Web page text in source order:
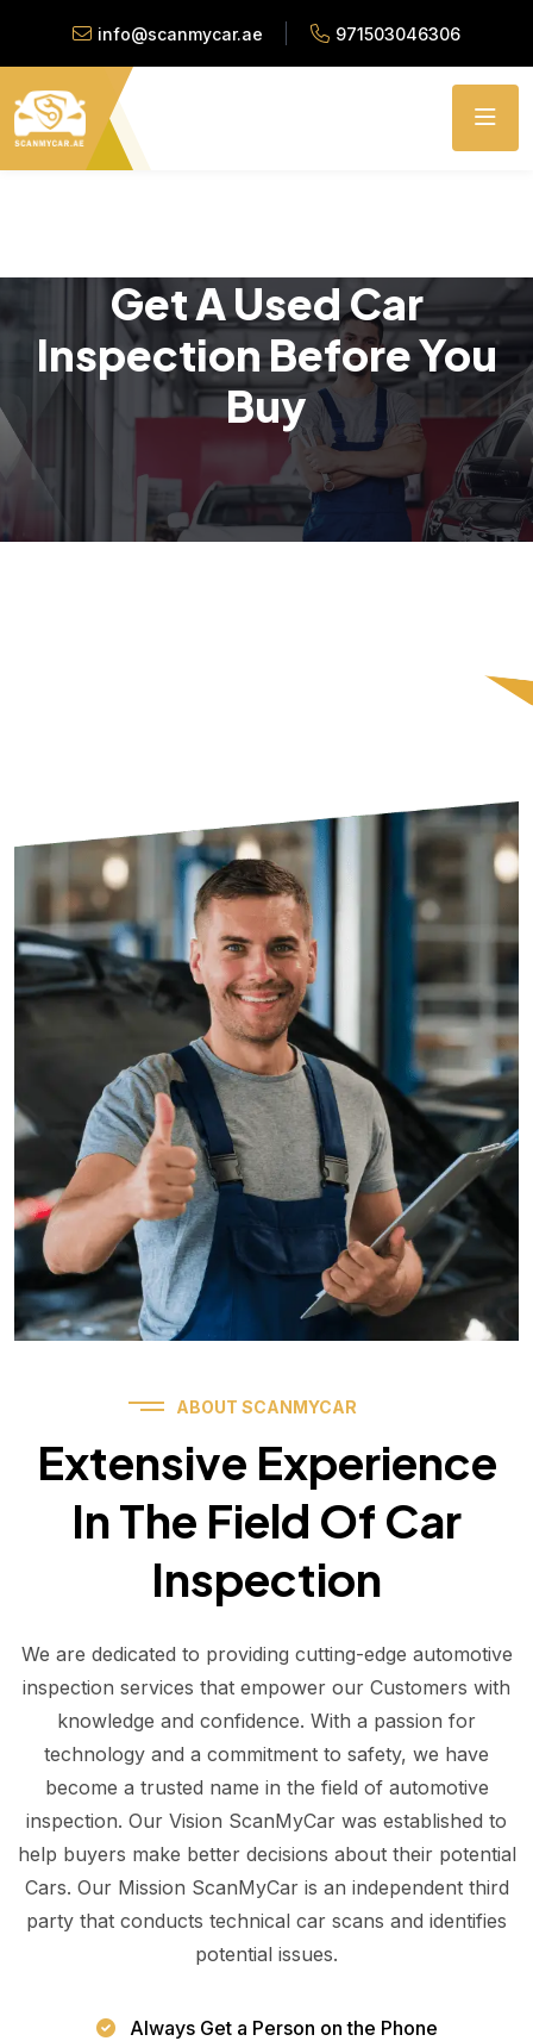
info@scanmycar.ae 971503046306
Get A Used Car
Inspection Before You
Buy
ABOUT SCANMYCAR
Extensive Experience
In The Field Of Car
Inspection
We are dedicated to providing cutting-edge automotive
inspection services that empower our Customers with
knowledge and confidence. With a passion for
technology and a commitment to safety, we have
become a trusted name in the field of automotive
inspection. Our Vision ScanMyCar was established to
help buyers make better decisions about their potential
Cars. Our Mission ScanMyCar is an independent third
party that conducts technical car scans and identifies
potential issues.
Always Get a Person on the Phone